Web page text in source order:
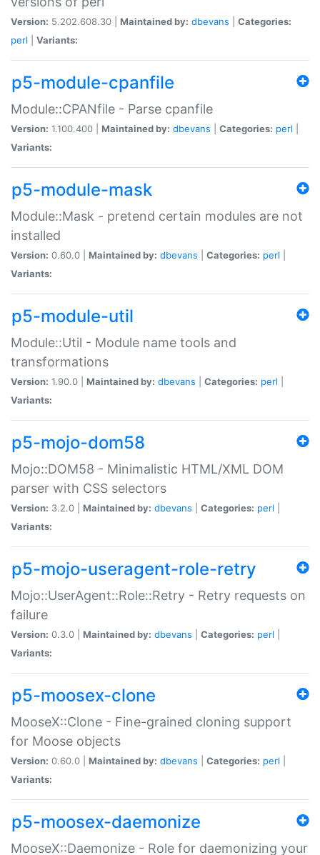
Version: 5.202.608.30 | Maintained by: dbevans
Categories:
perl
Variants:
p5-module-cpanfile
Module::CPANfile - Parse cpanfile
Version: 1.100.400 | Maintained by: dbevans Categories: perl
Variants:
p5-module-mask
Module::Mask - pretend certain modules are not
installed
Version: 0.60.0 | Maintained by: dbevans Categories: perl
Variants:
p5-module-util
Module::Util - Module name tools and
transformations
Version: 1.90.0 | Maintained by: dbevans Categories: perl
Variants:
p5-mojo-dom58
Mojo::DOM58 - Minimalistic HTML/XML DOM
parser with CSS selectors
Version: 3.2.0 | Maintained by: dbevans Categories: perl
Variants:
p5-mojo-useragent-role-retry
Mojo::UserAgent::Role::Retry - Retry requests on
failure
Version: 0.3.0 | Maintained by: dbevans Categories: perl
Variants:
p5-moosex-clone
MooseX::Clone - Fine-grained cloning support
for Moose objects
Version: 0.60.0 | Maintained by: dbevans Categories: perl
Variants:
p5-moosex-daemonize
MooseX::Daemonize - Role for daemonizing your